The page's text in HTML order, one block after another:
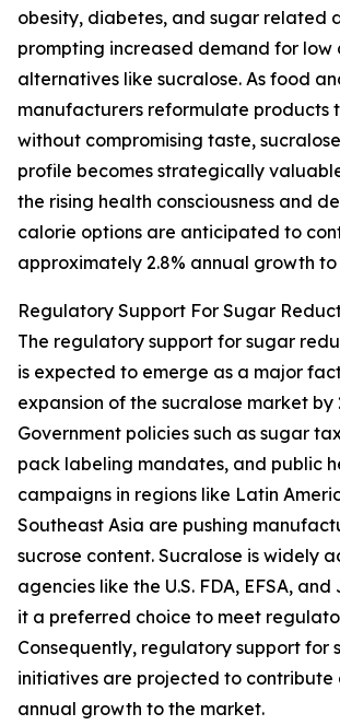
obesity, diabetes, and sugar related
prompting increased demand for low
alternatives like sucralose. As food
manufacturers reformulate products
without compromising taste,
profile becomes strategically
the rising health consciousness and
calorie options are anticipated to
approximately 2.8% annual growth
Regulatory Support For Sugar
The regulatory support for sugar
is expected to emerge as a major
expansion of the sucralose market by
Government policies such as sugar
pack labeling mandates, and public
campaigns in regions like Latin
Southeast Asia are pushing
sucrose content. Sucralose is widely
agencies like the U.S. FDA, EFSA, and
it a preferred choice to meet
Consequently, regulatory support for
initiatives are projected to contribute
annual growth to the market.